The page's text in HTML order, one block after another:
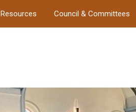
Resources Council & Committees